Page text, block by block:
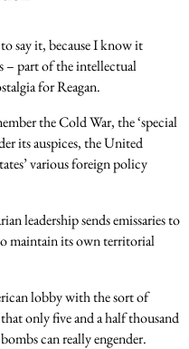
say it, because I know it
– part of the intellectual
for Reagan.
the Cold War, the ‘special
its auspices, the United
various foreign policy
leadership sends emissaries to
maintain its own territorial
lobby with the sort of
only five and a half thousand
can really engender.